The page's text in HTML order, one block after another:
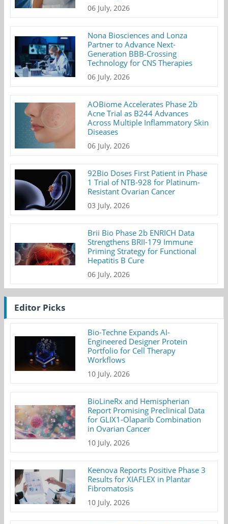
06 July, 2026
Nona Biosciences and Lonza
Partner to Advance Next-
Generation BBB-Crossing
Technology for CNS Therapies
06 July, 2026
AOBiome Accelerates Phase 2b
Acne Trial as B244 Advances
Across Multiple Inflammatory Skin
Diseases
06 July, 2026
92Bio Doses First Patient in Phase
1 Trial of NTB-928 for Platinum-
Resistant Ovarian Cancer
03 July, 2026
Brii Bio Phase 2b ENRICH Data
Strengthens BRII-179 Immune
Priming Strategy for Functional
Hepatitis B Cure
06 July, 2026
Editor Picks
Bio-Techne Expands AI-
Engineered Designer Protein
Portfolio for Cell Therapy
Workflows
10 July, 2026
BioLineRx and Hemispherian
Report Promising Preclinical Data
for GLIX1-Olaparib Combination
in Ovarian Cancer
10 July, 2026
Keenova Reports Positive Phase 3
Results for XIAFLEX in Plantar
Fibromatosis
10 July, 2026